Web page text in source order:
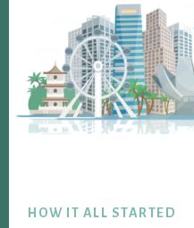
HOW IT ALL STARTED